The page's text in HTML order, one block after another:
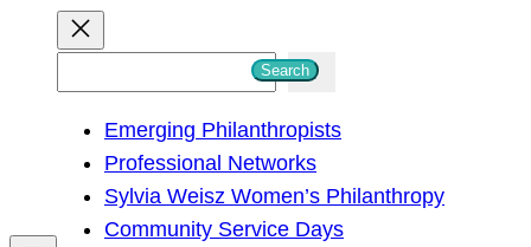
h
Search
Emerging Philanthropists
Professional Networks
Sylvia Weisz Women’s Philanthropy
Community Service Days